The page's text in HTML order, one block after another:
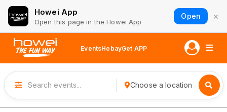
Howei App
Open this page in the Howei App
Open ×
EventsHobayGet APP
Choose a location